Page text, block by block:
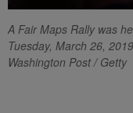
A Fair Maps Rally was
Tuesday, March 26,
Washington Post / Getty